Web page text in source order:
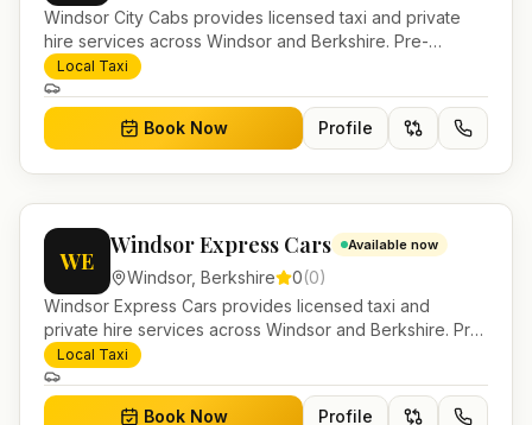
Windsor City Cabs provides licensed taxi and private
hire services across Windsor and Berkshire. Pre-
bookable airport transfers, local journeys and account
work.
Local Taxi
Book Now Profile
WE
Windsor Express Cars Available now
Windsor, Berkshire 0(0)
Windsor Express Cars provides licensed taxi and
private hire services across Windsor and Berkshire. Pre-
bookable airport transfers, local journeys and account
work.
Local Taxi
Book Now Profile